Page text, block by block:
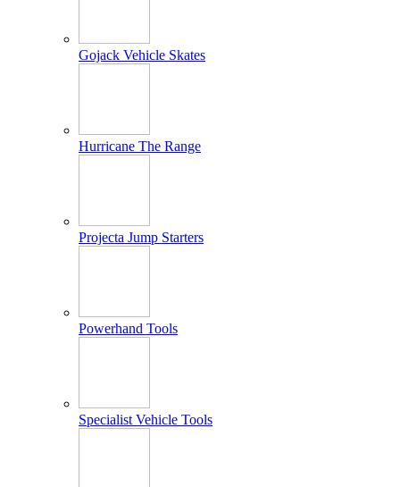
Gojack Vehicle Skates
Hurricane The Range
Projecta Jump Starters
Powerhand Tools
Specialist Vehicle Tools